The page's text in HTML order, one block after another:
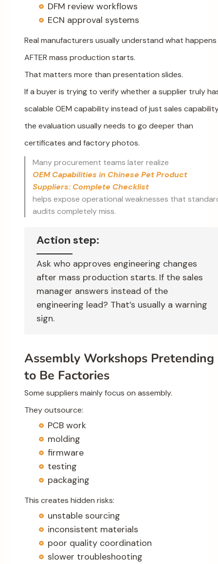
DFM review workflows
ECN approval systems
Real manufacturers usually understand what happens
AFTER mass production starts.
That matters more than presentation slides.
If a buyer is trying to verify whether a supplier truly
scalable OEM capability instead of just sales
the evaluation usually needs to go deeper than
certificates and factory photos.
Many procurement teams later realize
OEM Capabilities in Chinese Pet Product
Suppliers: Complete Checklist
helps expose operational weaknesses that
audits completely miss.
Action step:
Ask who approves engineering changes
after mass production starts. If the sales
manager answers instead of the
engineering lead? That’s usually a warning
sign.
Assembly Workshops Pretending
to Be Factories
Some suppliers mainly focus on assembly.
They outsource:
PCB work
molding
firmware
testing
packaging
This creates hidden risks:
unstable sourcing
inconsistent materials
poor quality coordination
slower troubleshooting